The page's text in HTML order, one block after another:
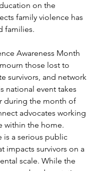
on the
family violence has
families.
Awareness Month
those lost to
survivors, and network
national event takes
during the month of
advocates working
within the home.
is a serious public
impacts survivors on a
scale. While the